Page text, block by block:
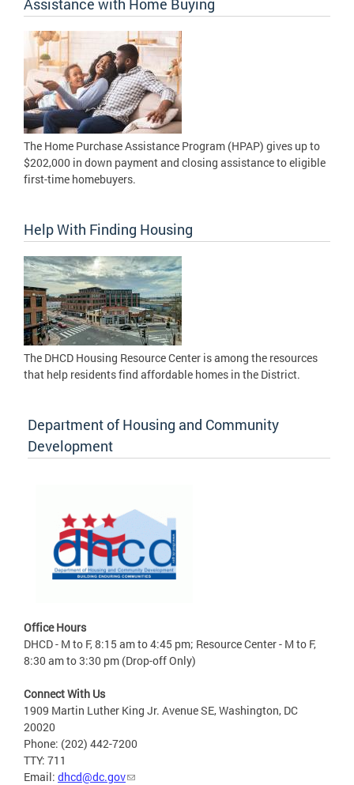
Assistance with Home Buying
The Home Purchase Assistance Program (HPAP) gives up to
$202,000 in down payment and closing assistance to eligible
first-time homebuyers.
Help With Finding Housing
The DHCD Housing Resource Center is among the resources
that help residents find affordable homes in the District.
Department of Housing and Community
Development
Office Hours
DHCD - M to F, 8:15 am to 4:45 pm; Resource Center - M to F,
8:30 am to 3:30 pm (Drop-off Only)
Connect With Us
1909 Martin Luther King Jr. Avenue SE, Washington, DC
20020
Phone: (202) 442-7200
TTY: 711
Email: dhcd@dc.gov